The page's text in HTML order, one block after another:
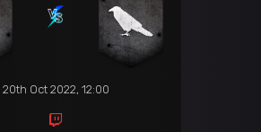
20th Oct 2022, 12:00